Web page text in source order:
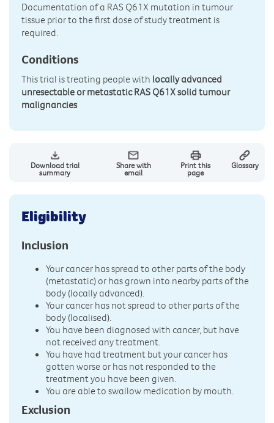
Documentation of a RAS Q61X mutation in tumour
tissue prior to the first dose of study treatment is
required.
Conditions
This trial is treating people with locally advanced
unresectable or metastatic RAS Q61X solid tumour
malignancies
Download trial
summary
Share with
email
Print this
page
Glossary
Eligibility
Inclusion
Your cancer has spread to other parts of the body
(metastatic) or has grown into nearby parts of the
body (locally advanced).
Your cancer has not spread to other parts of the
body (localised).
You have been diagnosed with cancer, but have
not received any treatment.
You have had treatment but your cancer has
gotten worse or has not responded to the
treatment you have been given.
You are able to swallow medication by mouth.
Exclusion